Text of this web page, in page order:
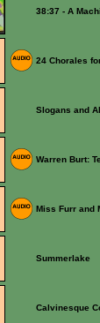
38:37 - A
24 Chorales
Slogans and
Warren Burt:
Miss Furr and
Summerlake
Calvinesque